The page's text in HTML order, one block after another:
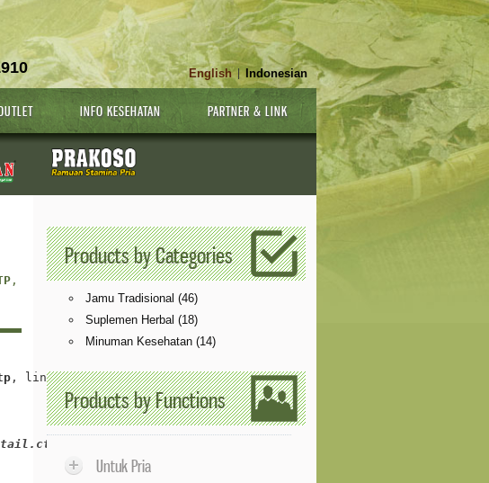
English| Indonesian
INFO KESEHATAN PARTNER & LINK
, LINE 25]
, line 35] Notice (8): Undefined index: Product [
Products by Categories
Jamu Tradisional (46)
Suplemen Herbal (18)
Minuman Kesehatan (14)
Products by Functions
Untuk Pria